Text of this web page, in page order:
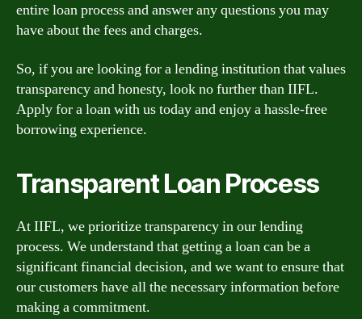
entire loan process and answer any questions you may
have about the fees and charges.
So, if you are looking for a lending institution that values
transparency and honesty, look no further than IIFL.
Apply for a loan with us today and enjoy a hassle-free
borrowing experience.
Transparent Loan Process
At IIFL, we prioritize transparency in our lending
process. We understand that getting a loan can be a
significant financial decision, and we want to ensure that
our customers have all the necessary information before
making a commitment.